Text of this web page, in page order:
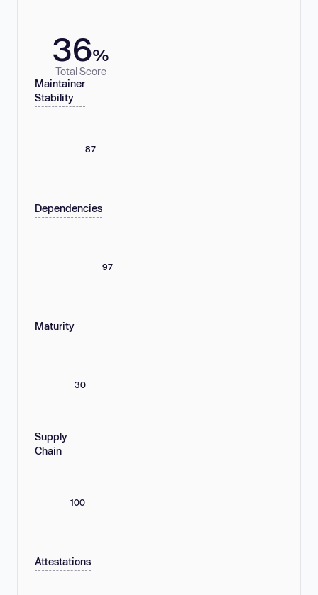
36%
Total Score
Maintainer
Stability
87
Dependencies
97
Maturity
30
Supply
Chain
100
Attestations